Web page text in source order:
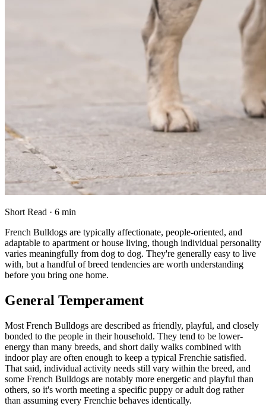
Short Read · 6 min
French Bulldogs are typically affectionate, people-oriented, and
adaptable to apartment or house living, though individual personality
varies meaningfully from dog to dog. They're generally easy to live
with, but a handful of breed tendencies are worth understanding
before you bring one home.
General Temperament
Most French Bulldogs are described as friendly, playful, and closely
bonded to the people in their household. They tend to be lower-
energy than many breeds, and short daily walks combined with
indoor play are often enough to keep a typical Frenchie satisfied.
That said, individual activity needs still vary within the breed, and
some French Bulldogs are notably more energetic and playful than
others, so it's worth meeting a specific puppy or adult dog rather
than assuming every Frenchie behaves identically.